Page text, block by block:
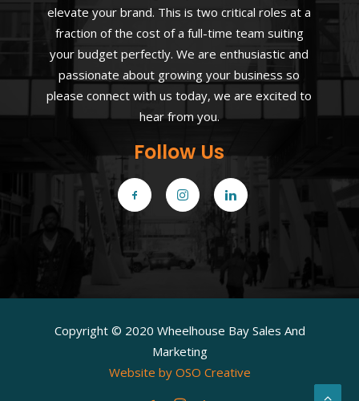
elevate your brand. This is two critical roles at a
fraction of the cost of a full-time team suiting
your budget perfectly. We are enthusiastic and
passionate about growing your business so
please connect with us today, we are excited to
hear from you.
Follow Us
Copyright © 2020 Wheelhouse Bay Sales And
Marketing
Website by OSO Creative